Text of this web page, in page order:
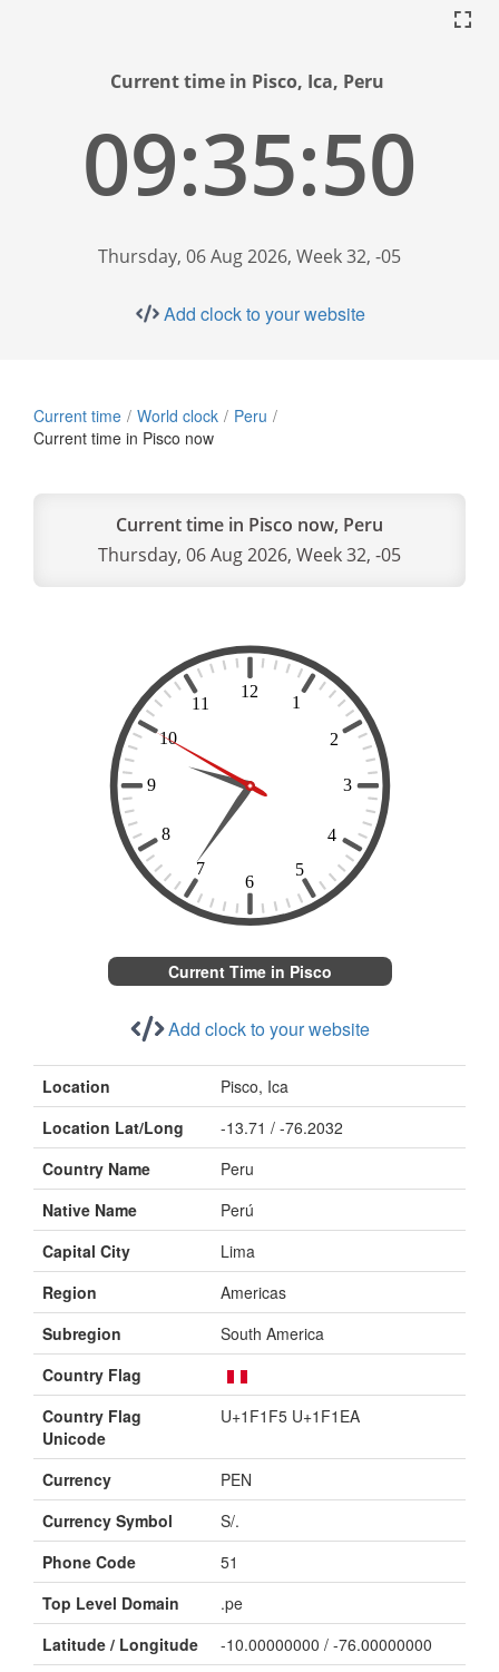
Current time in Pisco, Ica, Peru
09:35:51
Thursday, 06 Aug 2026, Week 32, -05
Add clock to your website
Current time World clock
Peru
Current time in Pisco now
Current time in Pisco now, Peru
Thursday, 06 Aug 2026, Week 32, -05
Current Time in Pisco
Add clock to your website
Location
Pisco, Ica
Location Lat/Long
-13.71 / -76.2032
Country Name
Peru
Native Name
Perú
Capital City
Lima
Region
Americas
Subregion
South America
Country Flag
Country Flag
Unicode
U+1F1F5 U+1F1EA
Currency
PEN
Currency Symbol
S/.
Phone Code
51
Top Level Domain
.pe
Latitude / Longitude
-10.00000000 / -76.00000000